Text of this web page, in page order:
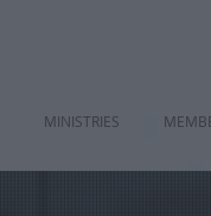
MINISTRIES